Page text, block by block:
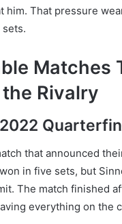
him. That pressure
Matches
Rivalry
that announced
in five sets, but
The match finished
everything on the